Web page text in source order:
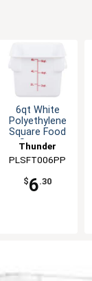
6qt White
Polyethylene
Square Food
Storage
Container
Thunder
Group
PLSFT006PP
$6.30